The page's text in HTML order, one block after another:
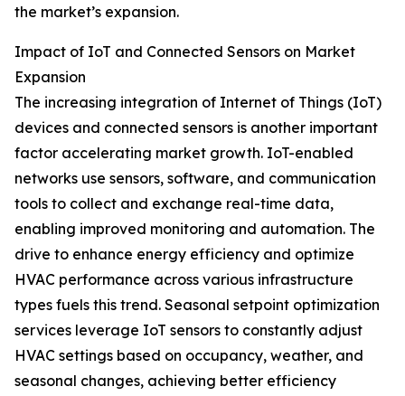
the market’s expansion.
Impact of IoT and Connected Sensors on Market
Expansion
The increasing integration of Internet of Things (IoT)
devices and connected sensors is another important
factor accelerating market growth. IoT-enabled
networks use sensors, software, and communication
tools to collect and exchange real-time data,
enabling improved monitoring and automation. The
drive to enhance energy efficiency and optimize
HVAC performance across various infrastructure
types fuels this trend. Seasonal setpoint optimization
services leverage IoT sensors to constantly adjust
HVAC settings based on occupancy, weather, and
seasonal changes, achieving better efficiency